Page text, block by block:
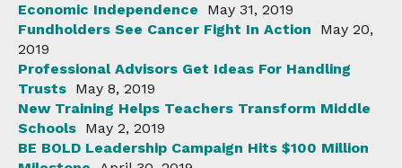
Economic Independence
May 31, 2019
Fundholders See Cancer Fight In Action
May 20,
2019
Professional Advisors Get Ideas For Handling
Trusts May 8, 2019
New Training Helps Teachers Transform Middle
Schools May 2, 2019
BE BOLD Leadership Campaign Hits $100 Million